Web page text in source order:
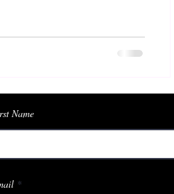
home. Choosing the right
deck makes all the
Name